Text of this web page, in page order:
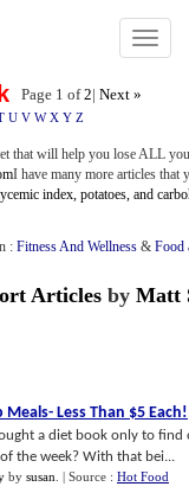
Toggle
Page 1 of2| Next »
U V W X Y Z
that will help you lose ALL
I have many more articles
index, potatoes, and
: Fitness And Wellness & Food
Articles by Matt
Meals- Less Than $5 Each!
a diet book only to
the week? With that bei...
by susan | Source : Hot Food